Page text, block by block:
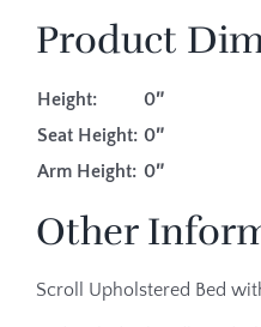
Product
Height:
0″
Seat Height: 0″
Arm Height: 0″
Other
Scroll Upholstered Bed